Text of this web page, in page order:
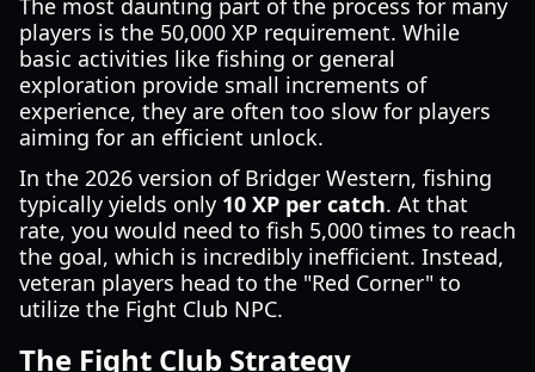
The most daunting part of the process for many
players is the 50,000 XP requirement. While
basic activities like fishing or general
exploration provide small increments of
experience, they are often too slow for players
aiming for an efficient unlock.
In the 2026 version of Bridger Western, fishing
typically yields only 10 XP per catch. At that
rate, you would need to fish 5,000 times to reach
the goal, which is incredibly inefficient. Instead,
veteran players head to the "Red Corner" to
utilize the Fight Club NPC.
The Fight Club Strategy